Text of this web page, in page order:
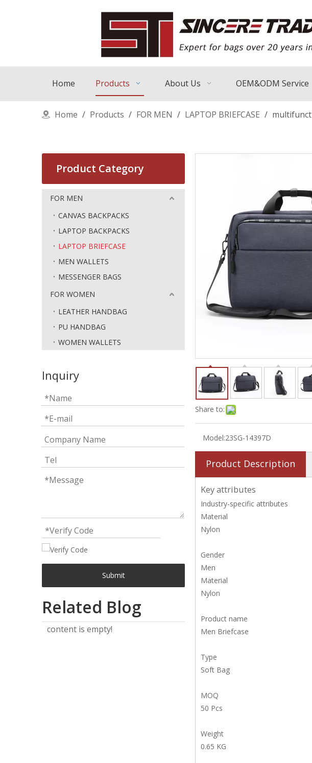
Home Products About Us OEM&ODM Service
Home / Products / FOR MEN / LAPTOP BRIEFCASE /
Product Category
FOR MEN
CANVAS BACKPACKS
LAPTOP BACKPACKS
LAPTOP BRIEFCASE
MEN WALLETS
MESSENGER BAGS
FOR WOMEN
LEATHER HANDBAG
PU HANDBAG
WOMEN WALLETS
Inquiry
Submit
Related Blog
content is empty!
Share to:
Model:23SG-14397D
Product Description
Key attributes
Industry-specific attributes
Material
Nylon
Gender
Men
Material
Nylon
Product name
Men Briefcase
Type
Soft Bag
MOQ
50 Pcs
Weight
0.65 KG